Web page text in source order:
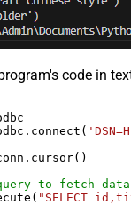
code in
to fetch
"SELECT